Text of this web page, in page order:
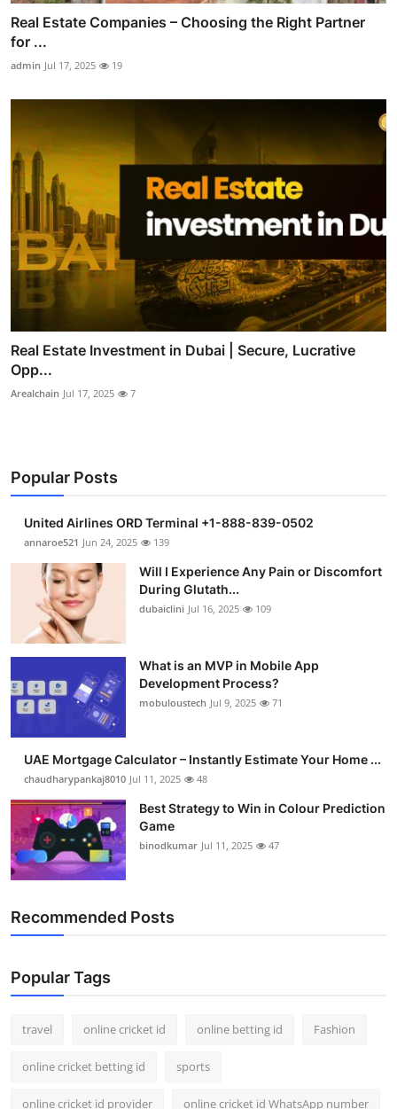
Real Estate Companies – Choosing the Right Partner
for ...
admin Jul 17, 2025 19
Real Estate Investment in Dubai | Secure, Lucrative
Opp...
Arealchain Jul 17, 2025 7
Popular Posts
United Airlines ORD Terminal +1-888-839-0502
annaroe521 Jun 24, 2025 139
Will I Experience Any Pain or Discomfort
During Glutath...
dubaiclini Jul 16, 2025 109
What is an MVP in Mobile App
Development Process?
mobuloustech Jul 9, 2025 71
UAE Mortgage Calculator – Instantly Estimate Your Home ...
chaudharypankaj8010 Jul 11, 2025 48
Best Strategy to Win in Colour Prediction
Game
binodkumar Jul 11, 2025 47
Recommended Posts
Popular Tags
travel online cricket id online betting id Fashion
online cricket betting id sports
online cricket id provider online cricket id WhatsApp number